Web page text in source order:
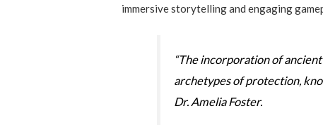
immersive storytelling and engaging
“The incorporation of
archetypes of protection,
Dr. Amelia Foster.